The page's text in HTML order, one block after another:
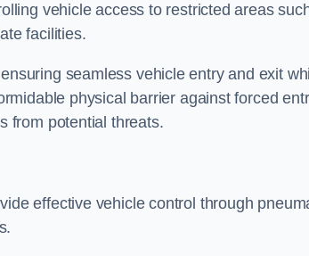
vehicle access to restricted areas
facilities.
seamless vehicle entry and exit
physical barrier against forced
from potential threats.
effective vehicle control through